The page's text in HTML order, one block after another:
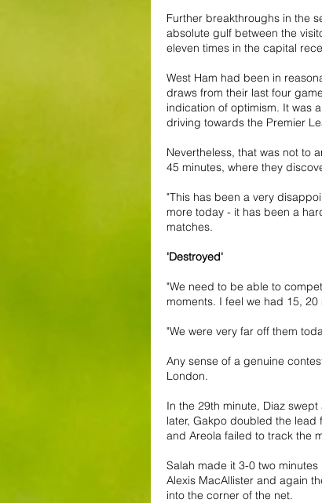
Further breakthroughs in the
absolute gulf between the
eleven times in the capital
West Ham had been in
draws from their last four
indication of optimism. It was
driving towards the Premier
Nevertheless, that was not to
45 minutes, where they
"This has been a very
more today - it has been a
matches.
'Destroyed'
"We need to be able to
moments. I feel we had 15,
"We were very far off them
Any sense of a genuine
London.
In the 29th minute, Diaz
later, Gakpo doubled the lead
and Areola failed to track the
Salah made it 3-0 two
Alexis MacAllister and again
into the corner of the net.